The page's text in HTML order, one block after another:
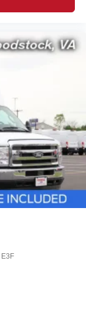
E3F